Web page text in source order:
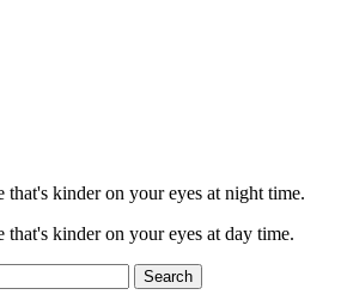
that's kinder on your eyes at night time.
kinder on your eyes at day time.
Search